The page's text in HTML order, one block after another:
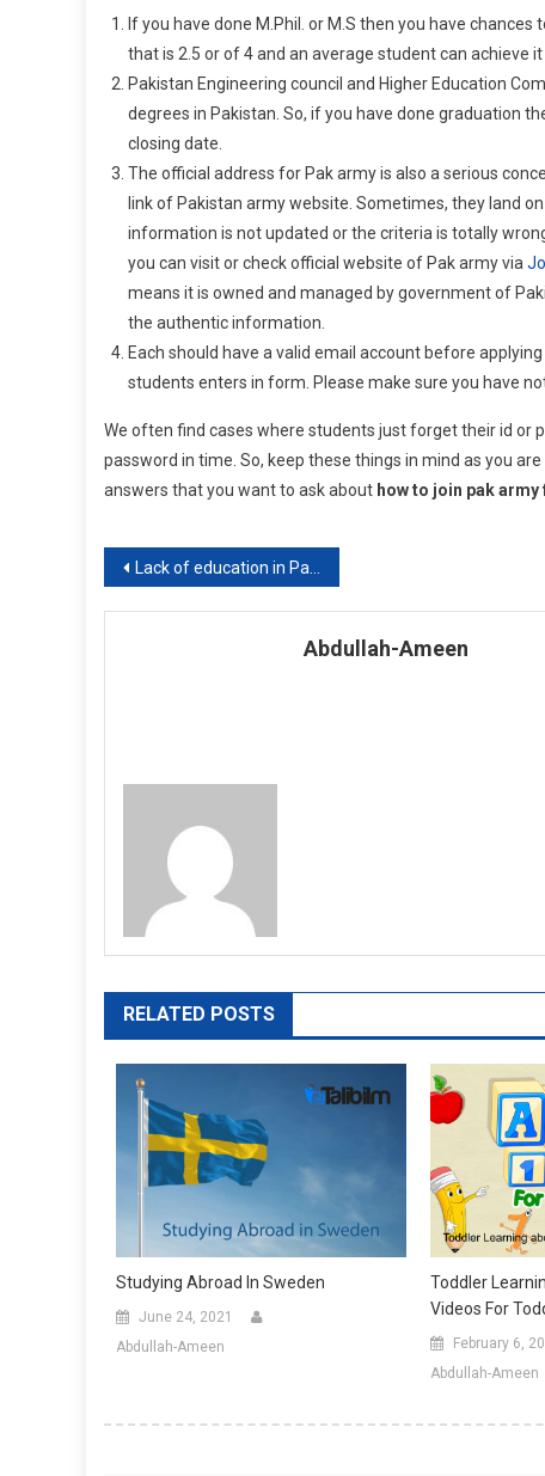
If you have done M.Phil. or M.S then you have
that is 2.5 or of 4 and an average student can achieve
Pakistan Engineering council and Higher Education
degrees in Pakistan. So, if you have done graduation
closing date.
The official address for Pak army is also a serious
link of Pakistan army website. Sometimes, they land
information is not updated or the criteria is totally
you can visit or check official website of Pak army via
means it is owned and managed by government of
the authentic information.
Each should have a valid email account before
students enters in form. Please make sure you have
We often find cases where students just forget their id or
password in time. So, keep these things in mind as you
answers that you want to ask about how to join pak
Post
navigation
Lack of education in Pakistan
Abdullah-Ameen
RELATED POSTS
Studying Abroad In Sweden
June 24, 2021
Abdullah-Ameen
Toddler
Videos For
February 6,
Abdullah-Ameen